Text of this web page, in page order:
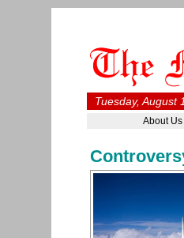
Tuesday, August
About Us